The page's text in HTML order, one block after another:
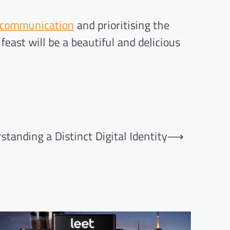
communication and prioritising the
will be a beautiful and delicious
a Distinct Digital Identity⟶